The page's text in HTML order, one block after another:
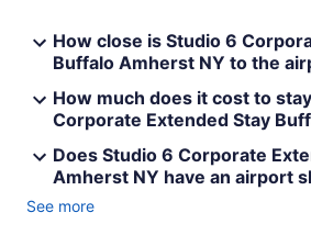
How close is Studio 6
Buffalo Amherst NY to the
How much does it cost to
Corporate Extended Stay
Does Studio 6 Corporate
Amherst NY have an airport
See more